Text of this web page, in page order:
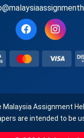
Malaysia Assignment
are intended to be